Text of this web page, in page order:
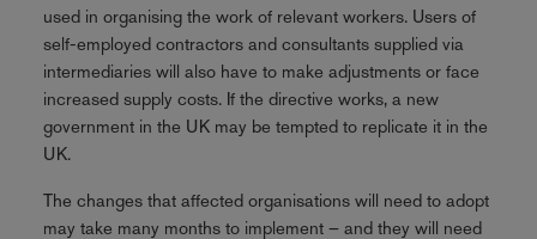
used in organising the work of relevant workers. Users of
self-employed contractors and consultants supplied via
intermediaries will also have to make adjustments or face
increased supply costs. If the directive works, a new
government in the UK may be tempted to replicate it in the
UK.
The changes that affected organisations will need to adopt
may take many months to implement – and they will need